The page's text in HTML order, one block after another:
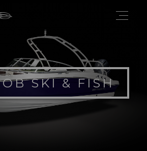
OB SKI & FISH